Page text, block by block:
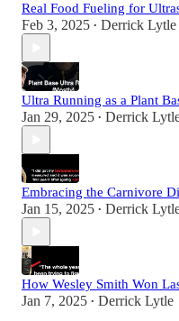
Real Food Fueling for
Feb 3, 2025 • Derrick Lytle
Ultra Running as a Plant
Jan 29, 2025 • Derrick
Embracing the Carnivore
Jan 15, 2025 • Derrick
How Wesley Smith Won
Jan 7, 2025 • Derrick Lytle